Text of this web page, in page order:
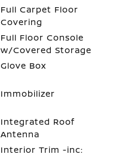
Full Carpet Floor
Covering
Full Floor Console
w/Covered Storage
Glove Box
Immobilizer
Integrated Roof
Antenna
Interior Trim -inc: